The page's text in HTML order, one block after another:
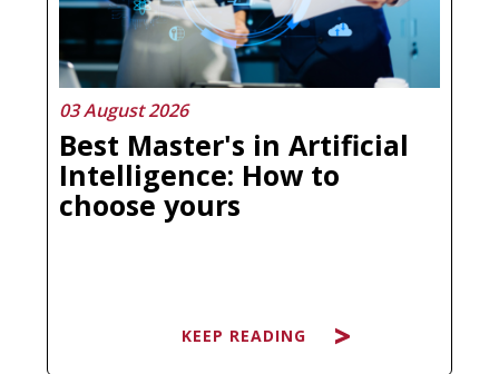
03 August 2026
Best Master's in Artificial
Intelligence: How to
choose yours
KEEP READING